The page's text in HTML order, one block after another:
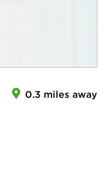
0.3 miles away